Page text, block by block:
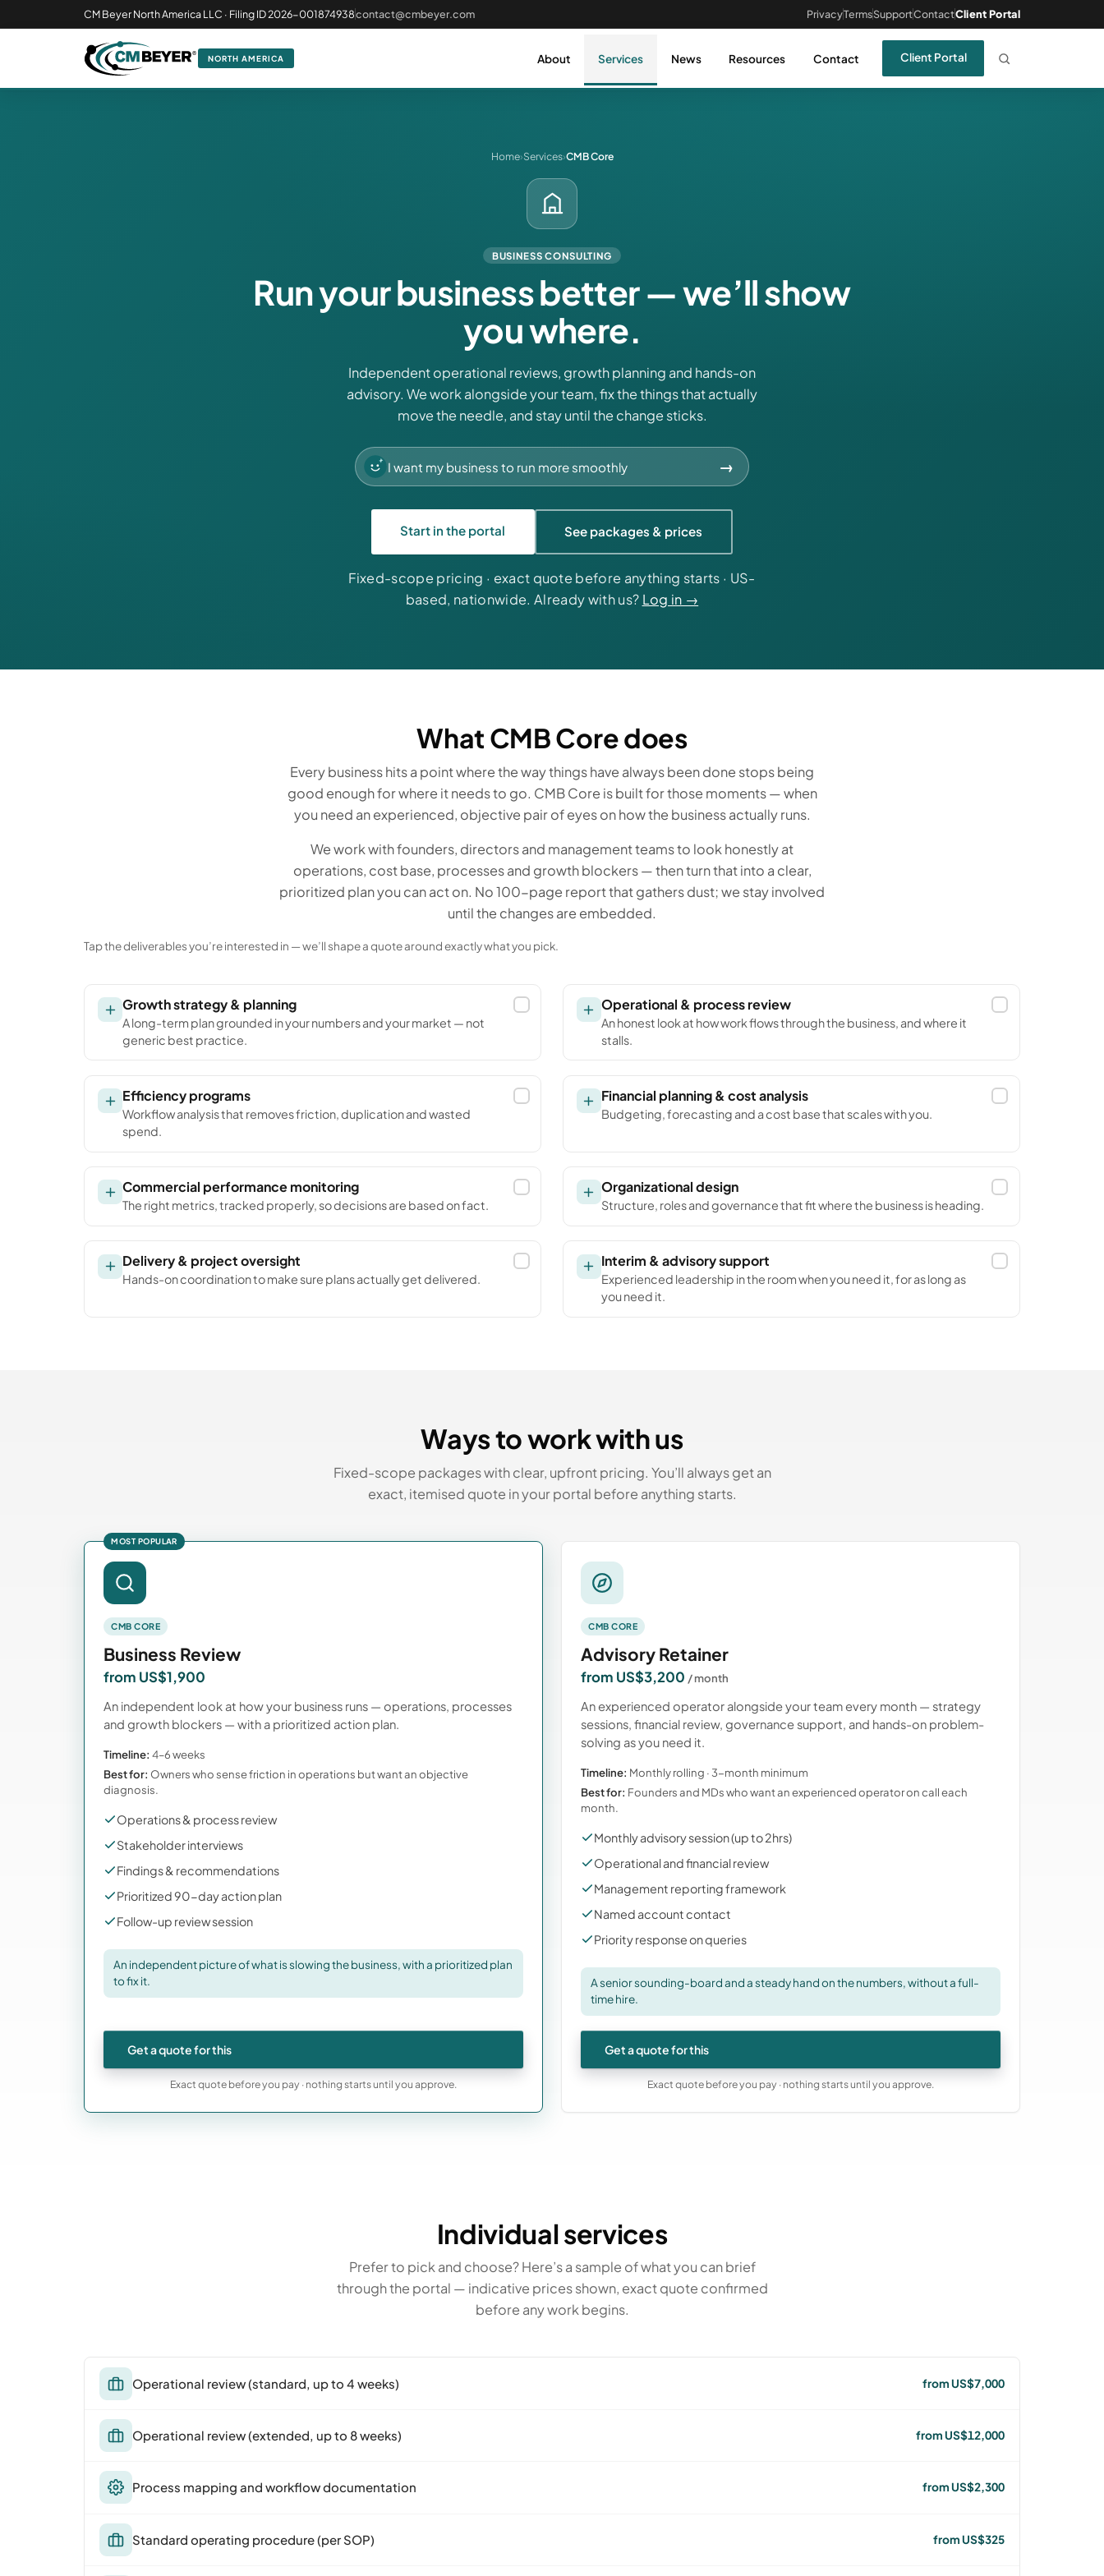
CM Beyer North America LLC · Filing ID 2026-001874938contact@cmbeyer.com PrivacyTermsSupportContactClient Portal
NORTH AMERICA About Services News Resources Contact Client Portal
Home›Services›CMB Core
BUSINESS CONSULTING
Run your business better — we’ll show
you where.
Independent operational reviews, growth planning and hands-on
advisory. We work alongside your team, fix the things that actually
move the needle, and stay until the change sticks.
→
Start in the portal See packages & prices
Fixed-scope pricing · exact quote before anything starts · US-
based, nationwide. Already with us? Log in →
What CMB Core does
Every business hits a point where the way things have always been done stops being
good enough for where it needs to go. CMB Core is built for those moments — when
you need an experienced, objective pair of eyes on how the business actually runs.
We work with founders, directors and management teams to look honestly at
operations, cost base, processes and growth blockers — then turn that into a clear,
prioritized plan you can act on. No 100-page report that gathers dust; we stay involved
until the changes are embedded.
Tap the deliverables you’re interested in — we’ll shape a quote around exactly what you pick.
Growth strategy & planning
A long-term plan grounded in your numbers and your market — not
generic best practice.
Operational & process review
An honest look at how work flows through the business, and where it
stalls.
Efficiency programs
Workflow analysis that removes friction, duplication and wasted
spend.
Financial planning & cost analysis
Budgeting, forecasting and a cost base that scales with you.
Commercial performance monitoring
The right metrics, tracked properly, so decisions are based on fact.
Organizational design
Structure, roles and governance that fit where the business is heading.
Delivery & project oversight
Hands-on coordination to make sure plans actually get delivered.
Interim & advisory support
Experienced leadership in the room when you need it, for as long as
you need it.
Ways to work with us
Fixed-scope packages with clear, upfront pricing. You’ll always get an
exact, itemised quote in your portal before anything starts.
MOST POPULAR
CMB CORE
Business Review
from US$1,900
An independent look at how your business runs — operations, processes
and growth blockers — with a prioritized action plan.
Timeline: 4–6 weeks
Best for: Owners who sense friction in operations but want an objective
diagnosis.
Operations & process review
Stakeholder interviews
Findings & recommendations
Prioritized 90-day action plan
Follow-up review session
An independent picture of what is slowing the business, with a prioritized plan
to fix it.
Get a quote for this
Exact quote before you pay · nothing starts until you approve.
CMB CORE
Advisory Retainer
from US$3,200 / month
An experienced operator alongside your team every month — strategy
sessions, financial review, governance support, and hands-on problem-
solving as you need it.
Timeline: Monthly rolling · 3-month minimum
Best for: Founders and MDs who want an experienced operator on call each
month.
Monthly advisory session (up to 2hrs)
Operational and financial review
Management reporting framework
Named account contact
Priority response on queries
A senior sounding-board and a steady hand on the numbers, without a full-
time hire.
Get a quote for this
Exact quote before you pay · nothing starts until you approve.
Individual services
Prefer to pick and choose? Here’s a sample of what you can brief
through the portal — indicative prices shown, exact quote confirmed
before any work begins.
Operational review (standard, up to 4 weeks) from US$7,000
Operational review (extended, up to 8 weeks) from US$12,000
Process mapping and workflow documentation from US$2,300
Standard operating procedure (per SOP) from US$325